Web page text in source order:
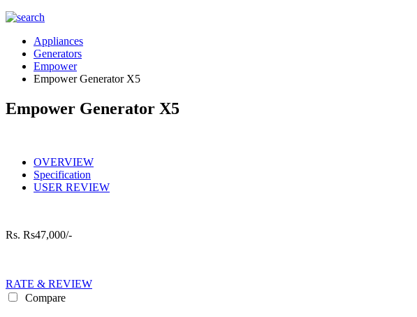
Appliances
Generators
Empower
Empower Generator X5
Empower Generator X5
OVERVIEW
Specification
USER REVIEW
Rs. Rs47,000/-
RATE & REVIEW
Compare